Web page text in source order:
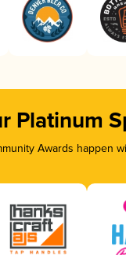
Platinum
Awards